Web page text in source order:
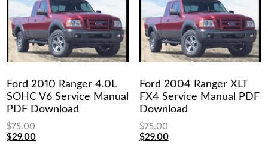
Ford 2010 Ranger 4.0L
SOHC V6 Service Manual
PDF Download
$75.00
Original
$29.00Current
Ford 2004 Ranger XLT
FX4 Service Manual PDF
Download
$75.00
Original
$29.00Current